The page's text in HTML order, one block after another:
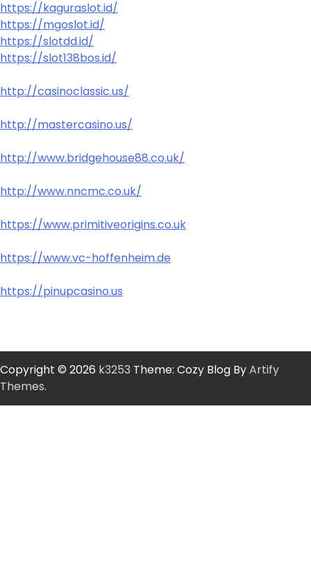
https://kaguraslot.id/
https://mgoslot.id/
https://slotdd.id/
https://slot138bos.id/
http://casinoclassic.us/
http://mastercasino.us/
http://www.bridgehouse88.co.uk/
http://www.nncmc.co.uk/
https://www.primitiveorigins.co.uk
https://www.vc-hoffenheim.de
https://pinupcasino.us
Copyright © 2026 k3253 Theme: Cozy Blog ByArtify
Themes.